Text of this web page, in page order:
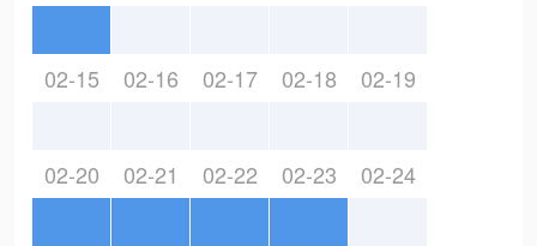
02-15 02-16 02-17 02-18 02-19
02-20 02-21 02-22 02-23 02-24